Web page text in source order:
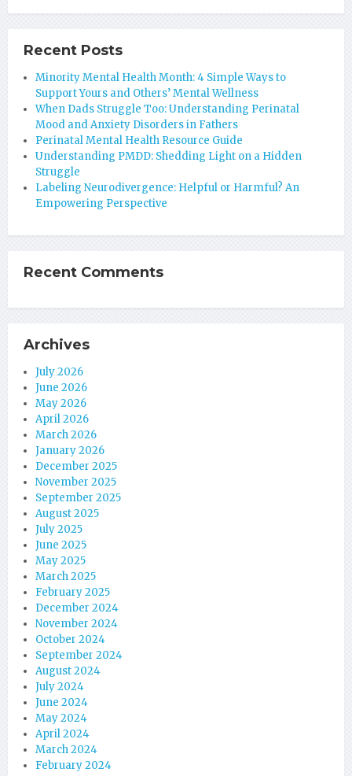
Recent Posts
Minority Mental Health Month: 4 Simple Ways to
Support Yours and Others’ Mental Wellness
When Dads Struggle Too: Understanding Perinatal
Mood and Anxiety Disorders in Fathers
Perinatal Mental Health Resource Guide
Understanding PMDD: Shedding Light on a Hidden
Struggle
Labeling Neurodivergence: Helpful or Harmful? An
Empowering Perspective
Recent Comments
Archives
July 2026
June 2026
May 2026
April 2026
March 2026
January 2026
December 2025
November 2025
September 2025
August 2025
July 2025
June 2025
May 2025
March 2025
February 2025
December 2024
November 2024
October 2024
September 2024
August 2024
July 2024
June 2024
May 2024
April 2024
March 2024
February 2024